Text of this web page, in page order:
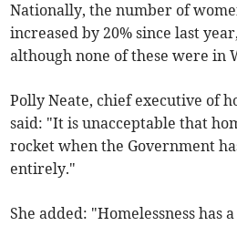
Nationally, the number of
increased by 20% since last
although none of these were in
Polly Neate, chief executive of
said: "It is unacceptable that
rocket when the Government
entirely."
She added: "Homelessness has